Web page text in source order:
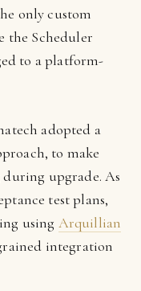
only custom
the Scheduler
to a platform-
adopted a
to make
upgrade. As
test plans,
using Arquillian
integration